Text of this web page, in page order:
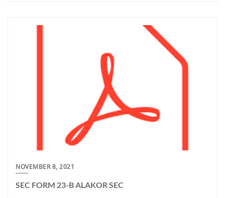
NOVEMBER 8, 2021
SEC FORM 23-B ALAKOR SEC